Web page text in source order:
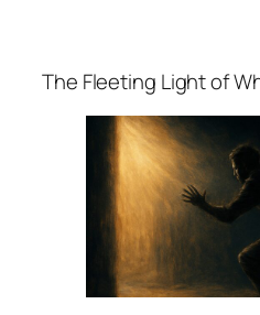
The Fleeting Light of